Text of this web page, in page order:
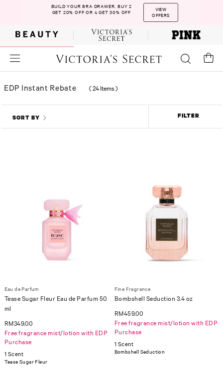
BUILD YOUR BRA DRAWER. BUY 2
GET 20% OFF OR 4 GET 30% OFF
VIEW
OFFERS
EDP Instant Rebate ( 24 Items)
SORT BY FILTER
Eau de Parfum
Tease Sugar Fleur Eau de Parfum 50
ml
RM349.00
Free fragrance mist/lotion with EDP
Purchase
1 Scent
Tease Sugar Fleur
Fine Fragrance
Bombshell Seduction 3.4 oz
RM459.00
Free fragrance mist/lotion with EDP
Purchase
1 Scent
Bombshell Seduction